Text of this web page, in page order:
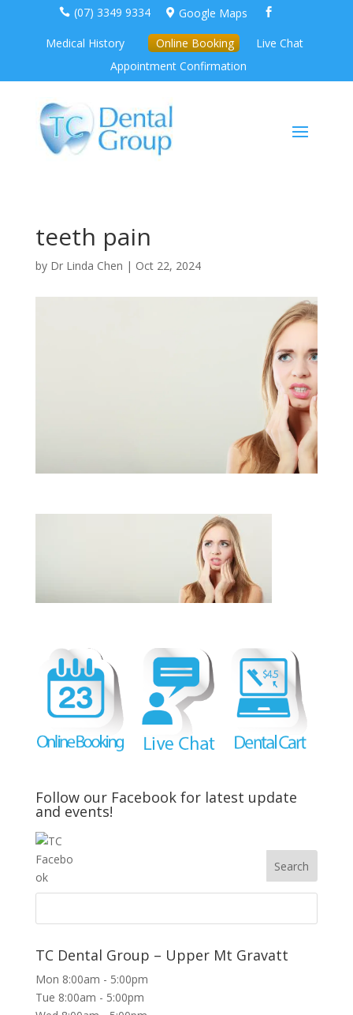
 (07) 3349 9334  Google Maps 
Medical History Online Booking
Live Chat
Appointment Confirmation
teeth pain
by Dr Linda Chen | Oct 22, 2024
Follow our Facebook for latest update
and events!
TC Dental Group – Upper Mt Gravatt
Mon 8:00am - 5:00pm
Tue 8:00am - 5:00pm